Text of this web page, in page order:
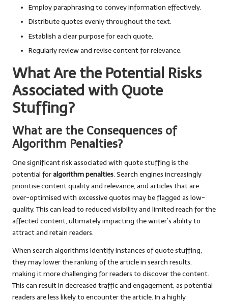
Employ paraphrasing to convey information effectively.
Distribute quotes evenly throughout the text.
Establish a clear purpose for each quote.
Regularly review and revise content for relevance.
What Are the Potential Risks
Associated with Quote
Stuffing?
What are the Consequences of
Algorithm Penalties?
One significant risk associated with quote stuffing is the
potential foralgorithm penalties. Search engines increasingly
prioritise content quality and relevance, and articles that are
over-optimised with excessive quotes may be flagged as low-
quality. This can lead to reduced visibility and limited reach for the
affected content, ultimately impacting the writer’s ability to
attract and retain readers.
When search algorithms identify instances of quote stuffing,
they may lower the ranking of the article in search results,
making it more challenging for readers to discover the content.
This can result in decreased traffic and engagement, as potential
readers are less likely to encounter the article. In a highly